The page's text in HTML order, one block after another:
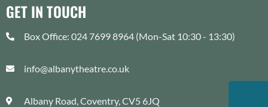
GET IN TOUCH
Box Office: 024 7699 8964 (Mon-Sat 10:30 - 13:30)
info@albanytheatre.co.uk
Albany Road, Coventry, CV5 6JQ